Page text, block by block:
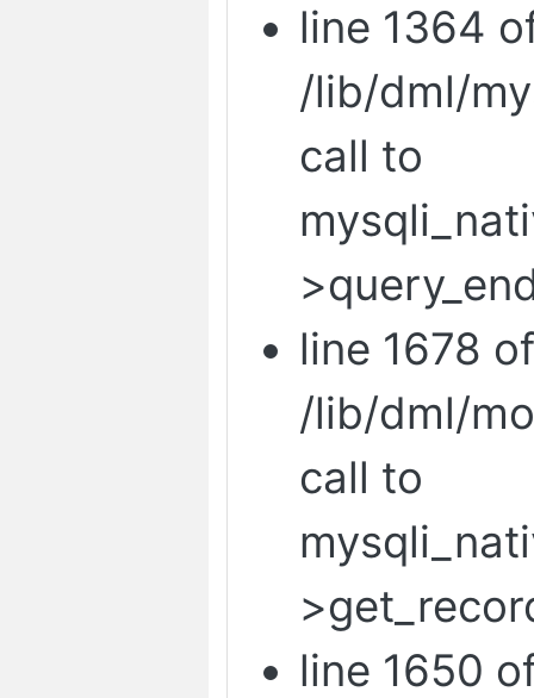
line 1364
/lib/dml/
call to
line 1678 of
/lib/dml/
call to
line 1650